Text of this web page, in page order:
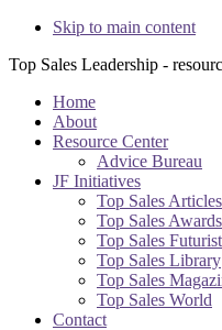
Skip to main content
Top Sales Leadership -
Home
About
Resource Center
Advice Bureau
JF Initiatives
Top Sales Articles
Top Sales Awards
Top Sales
Top Sales Library
Top Sales
Top Sales World
Contact